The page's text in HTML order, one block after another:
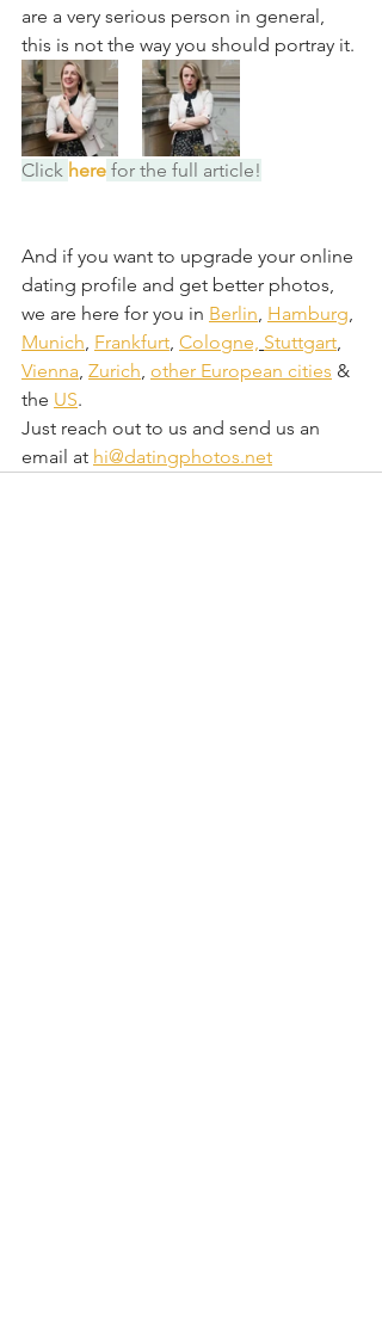
are a very serious person in general,
this is not the way you should portray it.
Click here for the full article!
And if you want to upgrade your online
dating profile and get better photos,
we are here for you in Berlin, Hamburg,
Munich, Frankfurt, Cologne, Stuttgart,
Vienna, Zurich, other European cities &
the US.
Just reach out to us and send us an
email at hi@datingphotos.net